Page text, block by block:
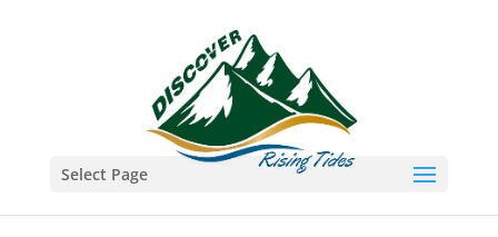
Select Page